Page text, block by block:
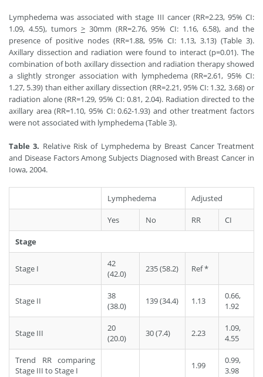
Lymphedema was associated with stage III cancer (RR=2.23, 95% CI:
1.09, 4.55), tumors >30mm (RR=2.76, 95% CI: 1.16, 6.58), and the
presence of positive nodes (RR=1.88, 95% CI: 1.13, 3.13) (Table 3).
Axillary dissection and radiation were found to interact (p=0.01). The
combination of both axillary dissection and radiation therapy showed
a slightly stronger association with lymphedema (RR=2.61, 95% CI:
1.27, 5.39) than either axillary dissection (RR=2.21, 95% CI: 1.32, 3.68) or
radiation alone (RR=1.29, 95% CI: 0.81, 2.04). Radiation directed to the
axillary area (RR=1.10, 95% CI: 0.62-1.93) and other treatment factors
were not associated with lymphedema (Table 3).
Table 3. Relative Risk of Lymphedema by Breast Cancer Treatment
and Disease Factors Among Subjects Diagnosed with Breast Cancer in
Iowa, 2004.
Lymphedema Adjusted
Yes No RR CI
Stage
Stage I
42
(42.0)
235 (58.2) Ref *
Stage II
38
(38.0)
139 (34.4) 1.13
0.66,
1.92
Stage III
20
(20.0)
30 (7.4) 2.23
1.09,
4.55
Trend RR comparing
Stage III to Stage I
1.99
0.99,
3.98